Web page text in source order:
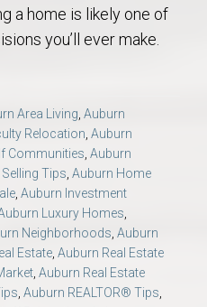
a home is likely one of
you’ll ever make.
Area Living Auburn
Relocation Auburn
Communities Auburn
Tips Auburn Home
Auburn Investment
Luxury Homes
Neighborhoods Auburn
Estate Auburn Real Estate
Auburn Real Estate
Auburn REALTOR® Tips